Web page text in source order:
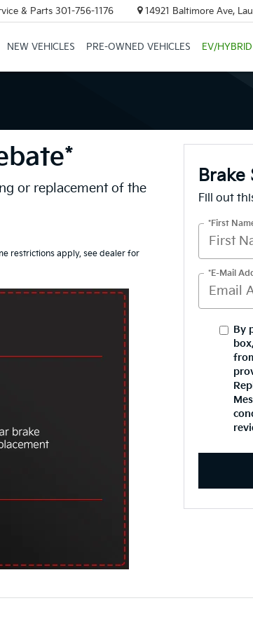
& Parts 301-756-1176 14921 Baltimore Ave,
NEW VEHICLES PRE-OWNED VEHICLES EV/HYBRID
or replacement of the
restrictions apply, see dealer for
Brake
Fill out
*First
*E-Mail
By